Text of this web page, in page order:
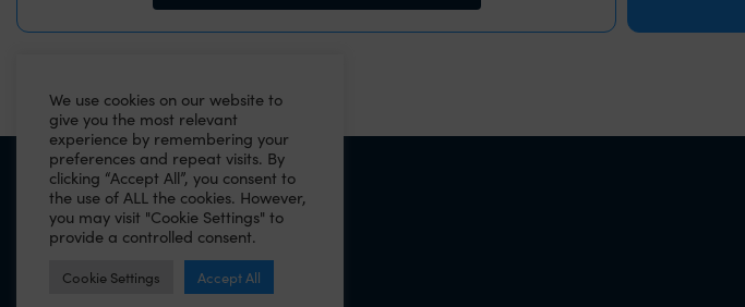
PREVIOUS
Why you need a will as a business owner
We use cookies on our website to
give you the most relevant
experience by remembering your
preferences and repeat visits. By
clicking “Accept All”, you consent to
the use of ALL the cookies. However,
you may visit "Cookie Settings" to
provide a controlled consent.
Cookie Settings Accept All